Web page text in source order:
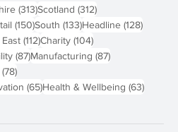
(313)313 posts
Scotland (312)312 posts
posts
(150)150 posts
South (133)133 posts
Headline (128)128
(112)112 posts
Charity (104)104 posts
(87)87 posts
Manufacturing (87)87 posts
(78)78 posts
(65)65 posts
Health & Wellbeing (63)63